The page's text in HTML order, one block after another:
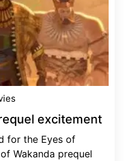
excitement
for the Eyes of
Wakanda prequel